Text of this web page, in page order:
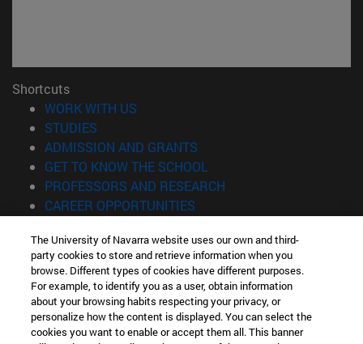
Shortcuts
WORK WITH US
STUDIES
ADMISSION AND GRANTS
GET TO KNOW THE SCHOOL
PROFESSORS AND RESEARCH
CAREER OPPORTUNITIES
Information
TEL. +34 943 21 98 77
WHAT DEGREE ARE YOU INTERESTED IN?
WHAT MASTER'S DEGREE ARE YOU INTERESTED IN?
© University of Navarra
The University of Navarra website uses our own and third-
party cookies to store and retrieve information when you
browse. Different types of cookies have different purposes.
For example, to identify you as a user, obtain information
about your browsing habits respecting your privacy, or
personalize how the content is displayed. You can select the
cookies you want to enable or accept them all. This banner